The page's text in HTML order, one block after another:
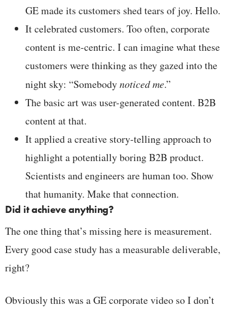
GE made its customers shed tears of joy. Hello.
It celebrated customers. Too often, corporate
content is me-centric. I can imagine what these
customers were thinking as they gazed into the
night sky: “Somebodynoticed me.”
The basic art was user-generated content. B2B
content at that.
It applied a creative story-telling approach to
highlight a potentially boring B2B product.
Scientists and engineers are human too. Show
that humanity. Make that connection.
Did it achieve anything?
The one thing that’s missing here is measurement.
Every good case study has a measurable deliverable,
right?
Obviously this was a GE corporate video so I don’t